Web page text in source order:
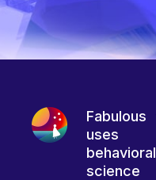
Fabulous
uses
behavioral
science